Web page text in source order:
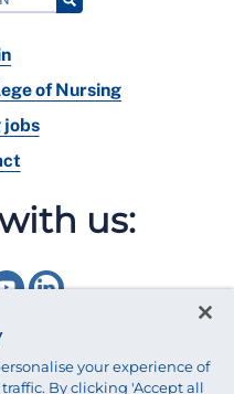
of Nursing
jobs
us:
your experience of
By clicking 'Accept all